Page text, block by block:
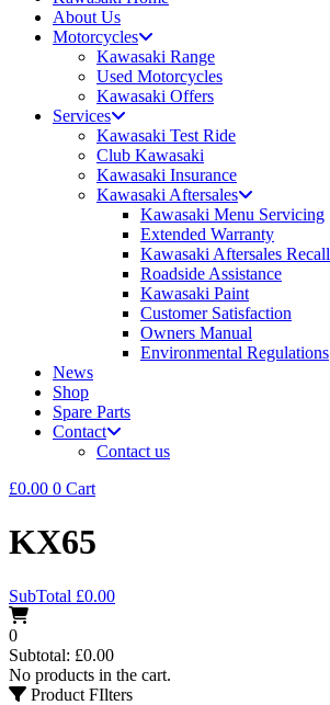
About Us
Motorcycles
Kawasaki Range
Used Motorcycles
Kawasaki Offers
Services
Kawasaki Test Ride
Club Kawasaki
Kawasaki Insurance
Kawasaki Aftersales
Kawasaki Menu Servicing
Extended Warranty
Kawasaki Aftersales Recall
Roadside Assistance
Kawasaki Paint
Customer Satisfaction
Owners Manual
Environmental Regulations
News
Shop
Spare Parts
Contact
Contact us
£0.00 0 Cart
KX65
SubTotal £0.00
0
Subtotal: £0.00
No products in the cart.
Product FIlters